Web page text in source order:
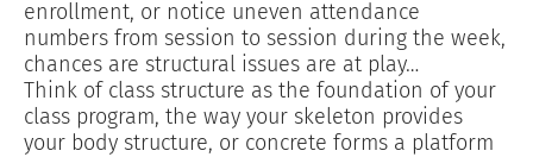
enrollment, or notice uneven attendance
numbers from session to session during the week,
chances are structural issues are at play…
Think of class structure as the foundation of your
class program, the way your skeleton provides
your body structure, or concrete forms a platform